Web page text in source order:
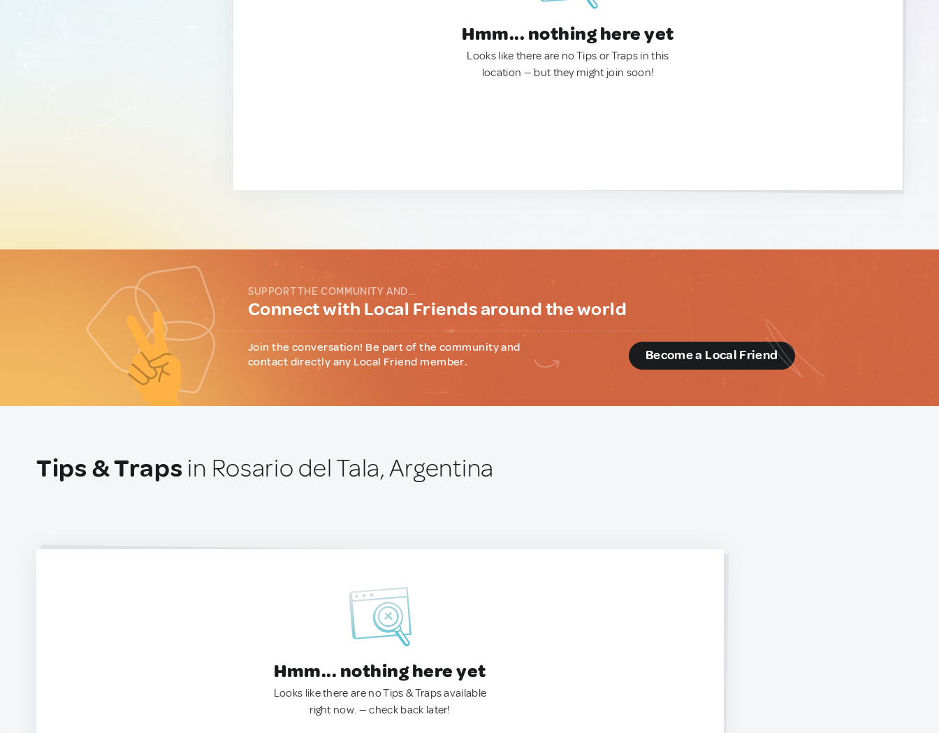
Hmm... nothing here yet
Looks like there are no Tips or Traps in this
location — but they might join soon!
SUPPORT THE COMMUNITY AND...
Connect with Local Friends around the world
Join the conversation! Be part of the community and
contact directly any Local Friend member.
Become a Local Friend
Tips & Traps in Rosario del Tala, Argentina
Hmm... nothing here yet
Looks like there are no Tips & Traps available
right now. — check back later!